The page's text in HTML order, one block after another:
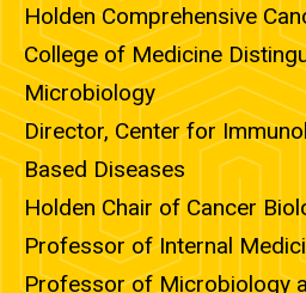
Holden Comprehensive
College of Medicine
Microbiology
Director, Center for
Based Diseases
Holden Chair of Cancer
Professor of Internal
Professor of Microbiology